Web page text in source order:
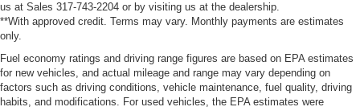
us at Sales 317-743-2204 or by visiting us at the dealership.
**With approved credit. Terms may vary. Monthly payments are estimates
only.
Fuel economy ratings and driving range figures are based on EPA estimates
for new vehicles, and actual mileage and range may vary depending on
factors such as driving conditions, vehicle maintenance, fuel quality, driving
habits, and modifications. For used vehicles, the EPA estimates were